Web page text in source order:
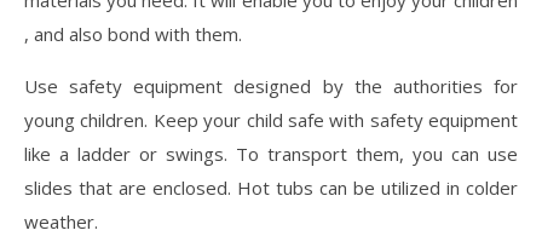
, and also bond with them.
Use safety equipment designed by the authorities for
young children. Keep your child safe with safety equipment
like a ladder or swings. To transport them, you can use
slides that are enclosed. Hot tubs can be utilized in colder
weather.